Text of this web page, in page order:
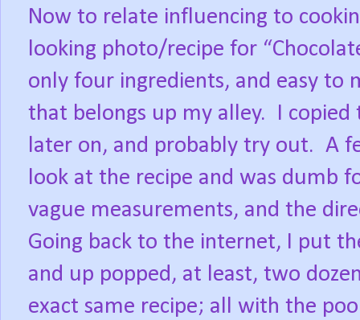
Now to relate influencing to
looking photo/recipe for
only four ingredients, and easy to
that belongs up my alley.
I copied
later on, and probably try out. A
look at the recipe and was dumb
vague measurements, and the
Going back to the internet, I put
and up popped, at least, two
exact same recipe; all with the